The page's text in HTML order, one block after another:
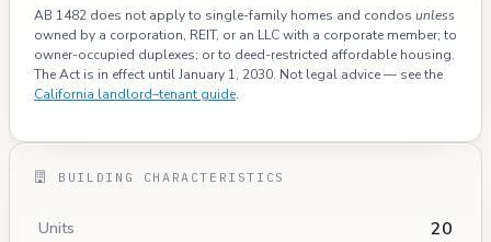
AB 1482 does not apply to single-family homes and condos unless
owned by a corporation, REIT, or an LLC with a corporate member; to
owner-occupied duplexes; or to deed-restricted affordable housing.
The Act is in effect until January 1, 2030. Not legal advice — see the
California landlord–tenant guide.
BUILDING CHARACTERISTICS
Units 20